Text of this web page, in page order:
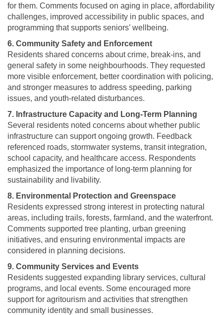
for them. Comments focused on aging in place, affordability
challenges, improved accessibility in public spaces, and
programming that supports seniors’ wellbeing.
6. Community Safety and Enforcement
Residents shared concerns about crime, break-ins, and
general safety in some neighbourhoods. They requested
more visible enforcement, better coordination with policing,
and stronger measures to address speeding, parking
issues, and youth-related disturbances.
7. Infrastructure Capacity and Long-Term Planning
Several residents noted concerns about whether public
infrastructure can support ongoing growth. Feedback
referenced roads, stormwater systems, transit integration,
school capacity, and healthcare access. Respondents
emphasized the importance of long-term planning for
sustainability and livability.
8. Environmental Protection and Greenspace
Residents expressed strong interest in protecting natural
areas, including trails, forests, farmland, and the waterfront.
Comments supported tree planting, urban greening
initiatives, and ensuring environmental impacts are
considered in planning decisions.
9. Community Services and Events
Residents suggested expanding library services, cultural
programs, and local events. Some encouraged more
support for agritourism and activities that strengthen
community identity and small businesses.